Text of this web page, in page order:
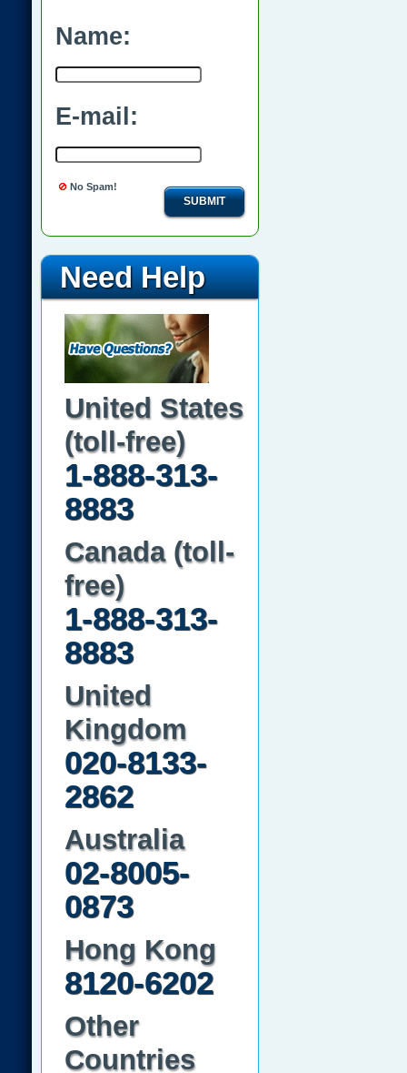
Name:
E-mail:
No Spam!
SUBMIT
Need Help
United States
(toll-free)
1-888-313-
8883
Canada (toll-
free)
1-888-313-
8883
United
Kingdom
020-8133-
2862
Australia
02-8005-
0873
Hong Kong
8120-6202
Other
Countries